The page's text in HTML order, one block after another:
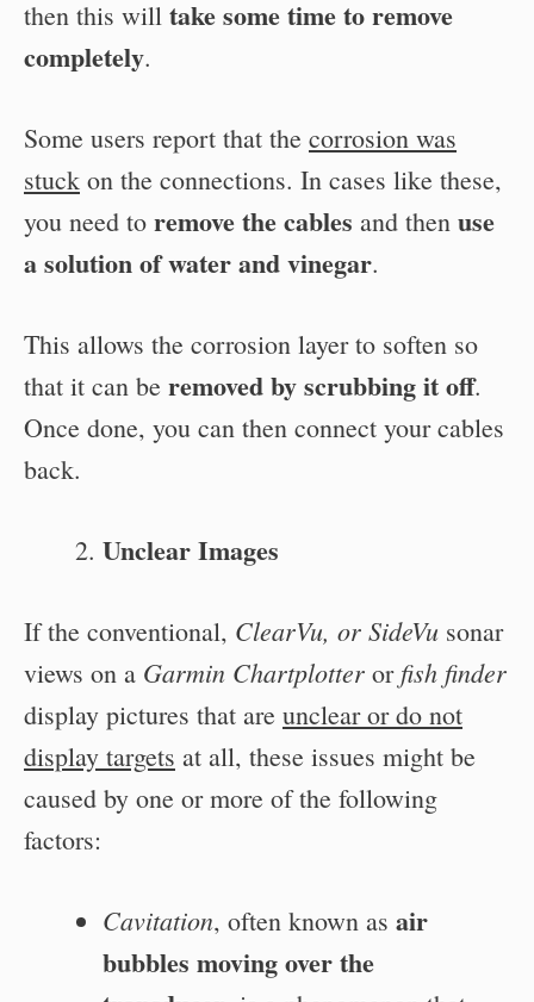
then this will take some time to remove
completely.
Some users report that the corrosion was
stuck on the connections. In cases like these,
you need to remove the cables and then use
a solution of water and vinegar.
This allows the corrosion layer to soften so
that it can be removed by scrubbing it off.
Once done, you can then connect your cables
back.
Unclear Images
If the conventional, ClearVu, or SideVu sonar
views on a Garmin Chartplotter or fish finder
display pictures that are unclear or do not
display targets at all, these issues might be
caused by one or more of the following
factors:
Cavitation, often known as air
bubbles moving over the